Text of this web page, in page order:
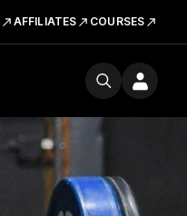
AFFILIATES COURSES